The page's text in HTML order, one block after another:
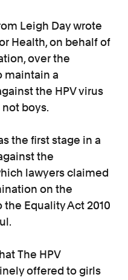
Leigh Day wrote
Health, on behalf of
over the
maintain a
the HPV virus
boys.
the first stage in a
the
lawyers claimed
on the
Equality Act 2010
The HPV
offered to girls